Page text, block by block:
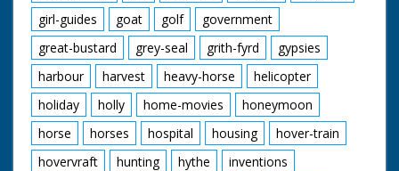
girl-guides
goat golf
government
great-bustard
grey-seal grith-fyrd
gypsies
harbour
harvest heavy-horse
helicopter
holiday
holly home-movies
honeymoon
horse
horses hospital housing
hover-train
hovervraft
hunting hythe
inventions